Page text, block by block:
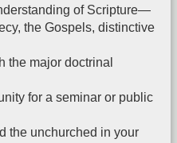
of Scripture—
the Gospels, distinctive
the major doctrinal
for a seminar or public
the unchurched in your